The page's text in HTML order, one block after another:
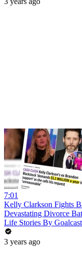
7:01
Kelly Clarkson Fights
Devastating Divorce
Life Stories By Goalcast
3 years ago